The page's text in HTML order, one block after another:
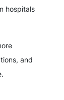
hospitals
and